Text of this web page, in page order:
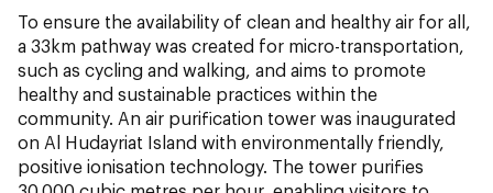
To ensure the availability of clean and healthy air for all,
a 33km pathway was created for micro-transportation,
such as cycling and walking, and aims to promote
healthy and sustainable practices within the
community. An air purification tower was inaugurated
on Al Hudayriat Island with environmentally friendly,
positive ionisation technology. The tower purifies